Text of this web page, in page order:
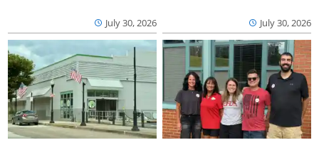
July 30, 2026 July 30, 2026